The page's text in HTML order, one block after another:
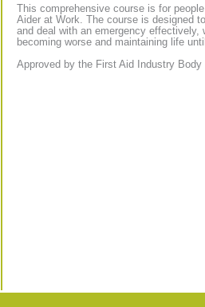
This comprehensive course is for
Aider at Work. The course is designed
and deal with an emergency
becoming worse and maintaining life
Approved by the First Aid Industry Body